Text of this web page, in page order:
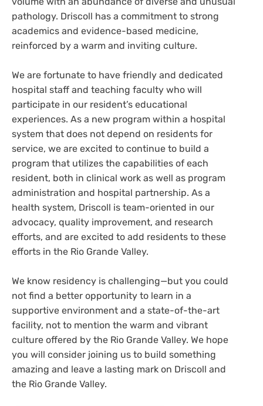
volume with an abundance of diverse and unusual
pathology. Driscoll has a commitment to strong
academics and evidence-based medicine,
reinforced by a warm and inviting culture.
We are fortunate to have friendly and dedicated
hospital staff and teaching faculty who will
participate in our resident’s educational
experiences. As a new program within a hospital
system that does not depend on residents for
service, we are excited to continue to build a
program that utilizes the capabilities of each
resident, both in clinical work as well as program
administration and hospital partnership. As a
health system, Driscoll is team-oriented in our
advocacy, quality improvement, and research
efforts, and are excited to add residents to these
efforts in the Rio Grande Valley.
We know residency is challenging—but you could
not find a better opportunity to learn in a
supportive environment and a state-of-the-art
facility, not to mention the warm and vibrant
culture offered by the Rio Grande Valley. We hope
you will consider joining us to build something
amazing and leave a lasting mark on Driscoll and
the Rio Grande Valley.